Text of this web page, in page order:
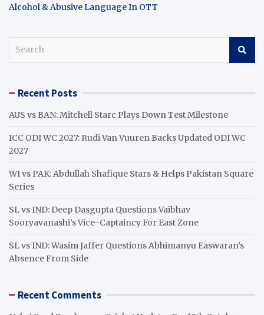
Alcohol & Abusive Language In OTT
c Recent Posts
AUS vs BAN: Mitchell Starc Plays Down Test Milestone
ICC ODI WC 2027: Rudi Van Vuuren Backs Updated ODI WC
2027
WI vs PAK: Abdullah Shafique Stars & Helps Pakistan Square
Series
SL vs IND: Deep Dasgupta Questions Vaibhav
Sooryavanashi’s Vice-Captaincy For East Zone
SL vs IND: Wasim Jaffer Questions Abhimanyu Easwaran’s
Absence From Side
Recent Comments